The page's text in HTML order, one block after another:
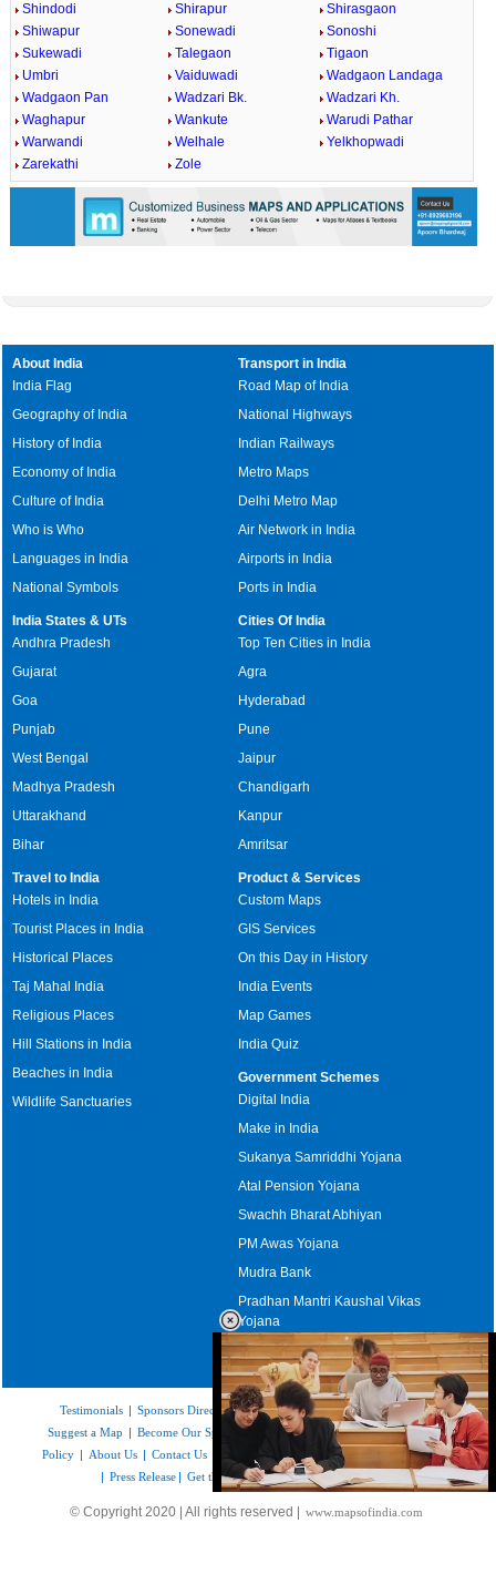
Shindodi
Shirapur
Shirasgaon
Shiwapur
Sonewadi
Sonoshi
Sukewadi
Talegaon
Tigaon
Umbri
Vaiduwadi
Wadgaon Landaga
Wadgaon Pan
Wadzari Bk.
Wadzari Kh.
Waghapur
Wankute
Warudi Pathar
Warwandi
Welhale
Yelkhopwadi
Zarekathi
Zole
/
Loaded
52.15%
About India
India Flag
Geography of India
History of India
Economy of India
Culture of India
Who is Who
Languages in India
National Symbols
Transport in India
Road Map of India
National Highways
Indian Railways
Metro Maps
Delhi Metro Map
Air Network in India
Airports in India
Ports in India
India States & UTs
Andhra Pradesh
Gujarat
Goa
Punjab
West Bengal
Madhya Pradesh
Uttarakhand
Bihar
Cities Of India
Top Ten Cities in India
Agra
Hyderabad
Pune
Jaipur
Chandigarh
Kanpur
Amritsar
Travel to India
Hotels in India
Tourist Places in India
Historical Places
Taj Mahal India
Religious Places
Hill Stations in India
Beaches in India
Wildlife Sanctuaries
Product & Services
Custom Maps
GIS Services
On this Day in History
India Events
Map Games
India Quiz
Government Schemes
Digital India
Make in India
Sukanya Samriddhi Yojana
Atal Pension Yojana
Swachh Bharat Abhiyan
PM Awas Yojana
Mudra Bank
Pradhan Mantri Kaushal Vikas
Yojana
Upcoming Elections in India
Testimonials | Sponsors Directory|Disclaimer |FAQs|Our Affiliates|
Suggest a Map | Become Our Sponsor Copyright & Terms of Use| Privacy
Policy | About Us | Contact Us Careers |Site Map
Link to Us
| Press Release | Get the latest Issue of Weekly Newsletter
© Copyright 2020 | All rights reserved | www.mapsofindia.com